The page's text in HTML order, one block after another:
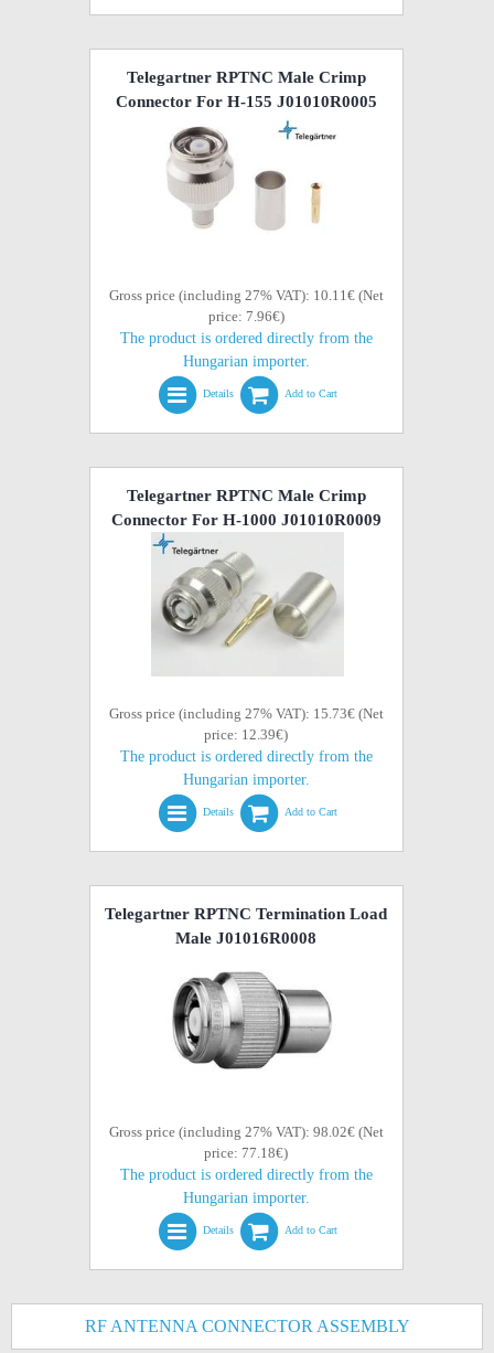
Telegartner RPTNC Male Crimp
Connector For H-155 J01010R0005
Gross price (including 27% VAT): 10.11€ (Net
price: 7.96€)
The product is ordered directly from the
Hungarian importer.
Details Add to Cart
Telegartner RPTNC Male Crimp
Connector For H-1000 J01010R0009
Gross price (including 27% VAT): 15.73€ (Net
price: 12.39€)
The product is ordered directly from the
Hungarian importer.
Details Add to Cart
Telegartner RPTNC Termination Load
Male J01016R0008
Gross price (including 27% VAT): 98.02€ (Net
price: 77.18€)
The product is ordered directly from the
Hungarian importer.
Details Add to Cart
RF ANTENNA CONNECTOR ASSEMBLY